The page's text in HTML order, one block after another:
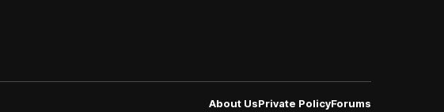
About UsPrivate PolicyForums